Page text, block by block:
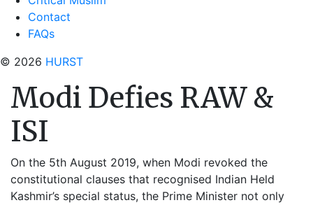
Contact
FAQs
© 2026 HURST
Modi Defies RAW &
ISI
On the 5th August 2019, when Modi revoked the
constitutional clauses that recognised Indian Held
Kashmir’s special status, the Prime Minister not only